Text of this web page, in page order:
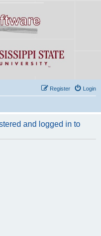
Login
Register
and logged in to